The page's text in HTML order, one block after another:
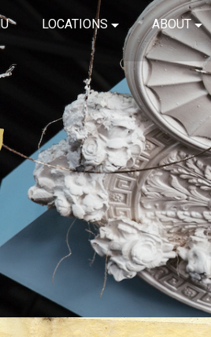
LOCATIONS ABOUT